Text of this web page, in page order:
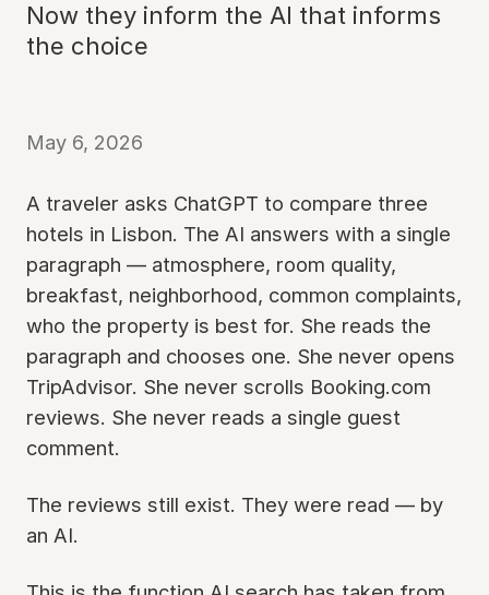
Now they inform the AI that informs
the choice
May 6, 2026
A traveler asks ChatGPT to compare three
hotels in Lisbon. The AI answers with a single
paragraph — atmosphere, room quality,
breakfast, neighborhood, common complaints,
who the property is best for. She reads the
paragraph and chooses one. She never opens
TripAdvisor. She never scrolls Booking.com
reviews. She never reads a single guest
comment.
The reviews still exist. They were read — by
an AI.